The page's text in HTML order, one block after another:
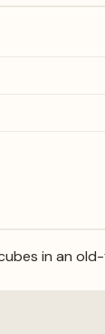
in an